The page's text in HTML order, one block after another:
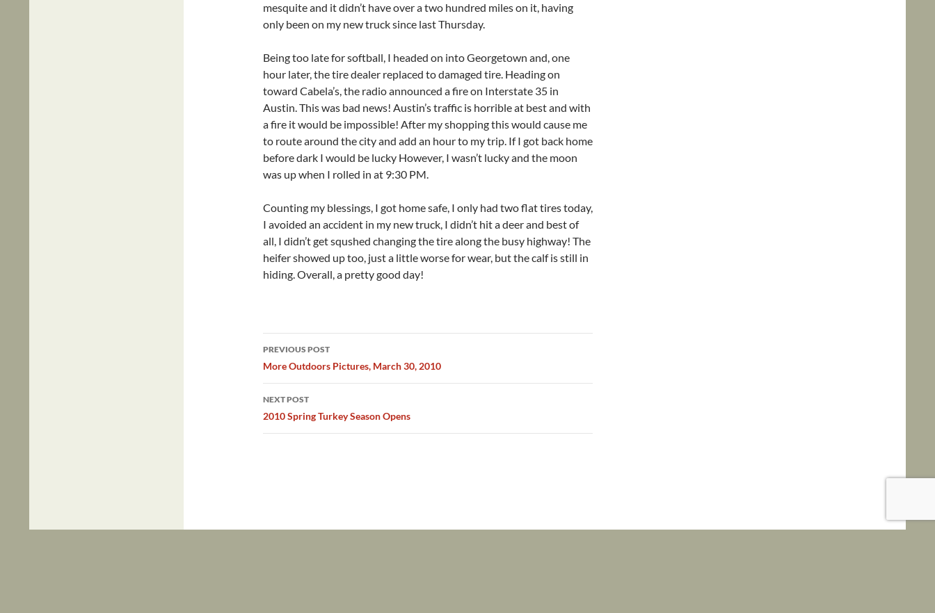
mesquite and it didn’t have over a two hundred miles on it, having
only been on my new truck since last Thursday.
Being too late for softball, I headed on into Georgetown and, one
hour later, the tire dealer replaced to damaged tire. Heading on
toward Cabela’s, the radio announced a fire on Interstate 35 in
Austin. This was bad news! Austin’s traffic is horrible at best and with
a fire it would be impossible! After my shopping this would cause me
to route around the city and add an hour to my trip. If I got back home
before dark I would be lucky However, I wasn’t lucky and the moon
was up when I rolled in at 9:30 PM.
Counting my blessings, I got home safe, I only had two flat tires today,
I avoided an accident in my new truck, I didn’t hit a deer and best of
all, I didn’t get squshed changing the tire along the busy highway! The
heifer showed up too, just a little worse for wear, but the calf is still in
hiding. Overall, a pretty good day!
Post
navigation
PREVIOUS POST
More Outdoors Pictures, March 30, 2010
NEXT POST
2010 Spring Turkey Season Opens